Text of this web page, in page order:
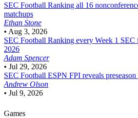
SEC Football Ranking all 16
matchups
Ethan Stone
• Aug 3, 2026
SEC Football Ranking every Week 1
2026
Adam Spencer
• Jul 29, 2026
SEC Football ESPN FPI reveals
Andrew Olson
• Jul 9, 2026
Games